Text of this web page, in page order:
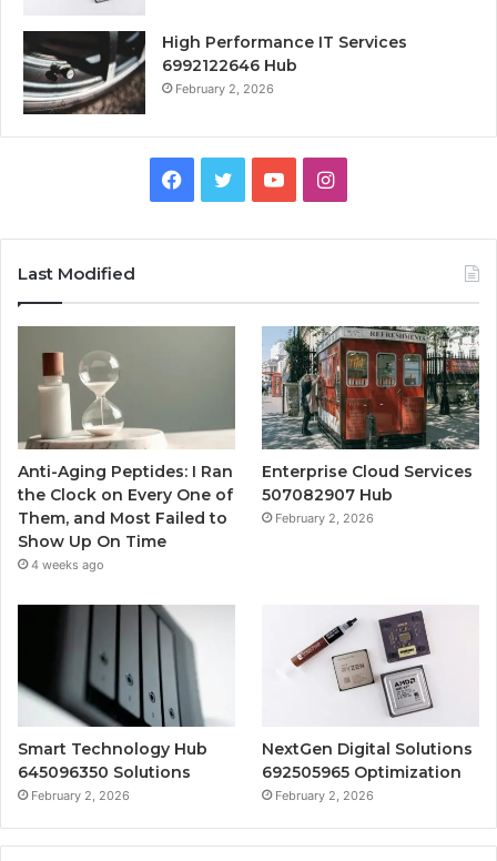
High Performance IT Services
6992122646 Hub
February 2, 2026
Facebook
TwitterYouTubeInstagram
Last Modified
Anti-Aging Peptides: I Ran
the Clock on Every One of
Them, and Most Failed to
Show Up On Time
4 weeks ago
Enterprise Cloud Services
507082907 Hub
February 2, 2026
Smart Technology Hub
645096350 Solutions
February 2, 2026
NextGen Digital Solutions
692505965 Optimization
February 2, 2026